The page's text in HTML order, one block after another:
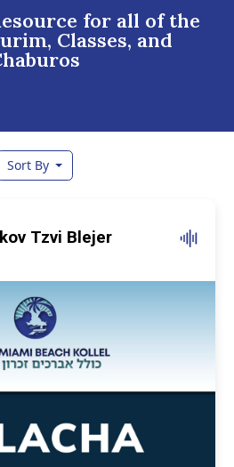
for all of the
Classes, and
Sort By
Tzvi Blejer